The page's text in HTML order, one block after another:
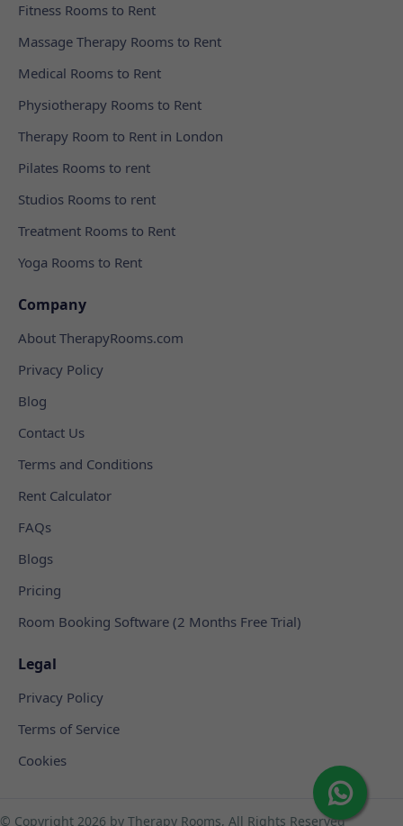
Fitness Rooms to Rent
Massage Therapy Rooms to Rent
Medical Rooms to Rent
Physiotherapy Rooms to Rent
Therapy Room to Rent in London
Pilates Rooms to rent
Studios Rooms to rent
Treatment Rooms to Rent
Yoga Rooms to Rent
Company
About TherapyRooms.com
Privacy Policy
Blog
Contact Us
Terms and Conditions
Rent Calculator
FAQs
Blogs
Pricing
Room Booking Software (2 Months Free Trial)
Legal
Privacy Policy
Terms of Service
Cookies
© Copyright 2026 by Therapy Rooms, All Rights Reserved